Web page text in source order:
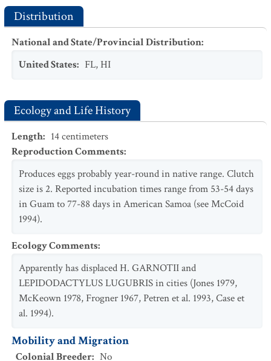
Distribution
National and State/Provincial Distribution:
United States: FL,HI
Ecology and Life History
Length: 14centimeters
Reproduction Comments:
Produces eggs probably year-round in native range. Clutch
size is 2. Reported incubation times range from 53-54 days
in Guam to 77-88 days in American Samoa (see McCoid
1994).
Ecology Comments:
Apparently has displaced H. GARNOTII and
LEPIDODACTYLUS LUGUBRIS in cities (Jones 1979,
McKeown 1978, Frogner 1967, Petren et al. 1993, Case et
al. 1994).
Mobility and Migration
Colonial Breeder: No